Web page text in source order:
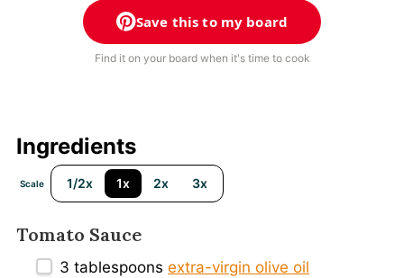
Save this to my board
Find it on your board when it's time to cook
Ingredients
Scale 1/2x 1x 2x 3x
Tomato Sauce
3 tablespoons extra-virgin olive oil